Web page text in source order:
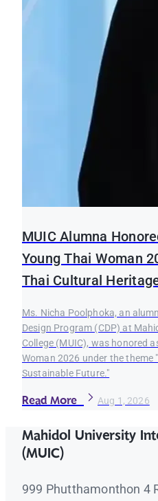
MUIC Alumna
Young Thai Woman
Thai Cultural
Ms. Nicha Poolphoka, an
Design Program (CDP) at
College (MUIC), was honored
Woman 2026 under the theme
Sustainable Future."
Read More Aug 1, 2026
Mahidol University
(MUIC)
999 Phutthamonthon 4